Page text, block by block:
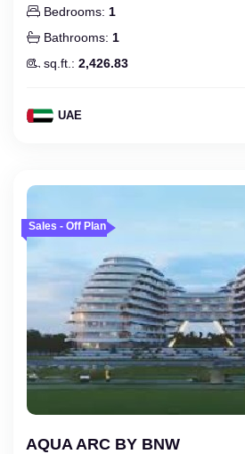
Bedrooms: 1
Bathrooms: 1
sq.ft.: 2,426.83
UAE
Sales - Off Plan
AQUA ARC BY BNW